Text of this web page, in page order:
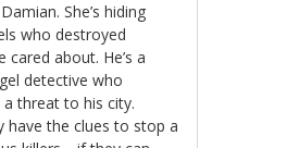
She’s hiding
who destroyed
cared about. He’s a
detective who
a threat to his city.
have the clues to stop a